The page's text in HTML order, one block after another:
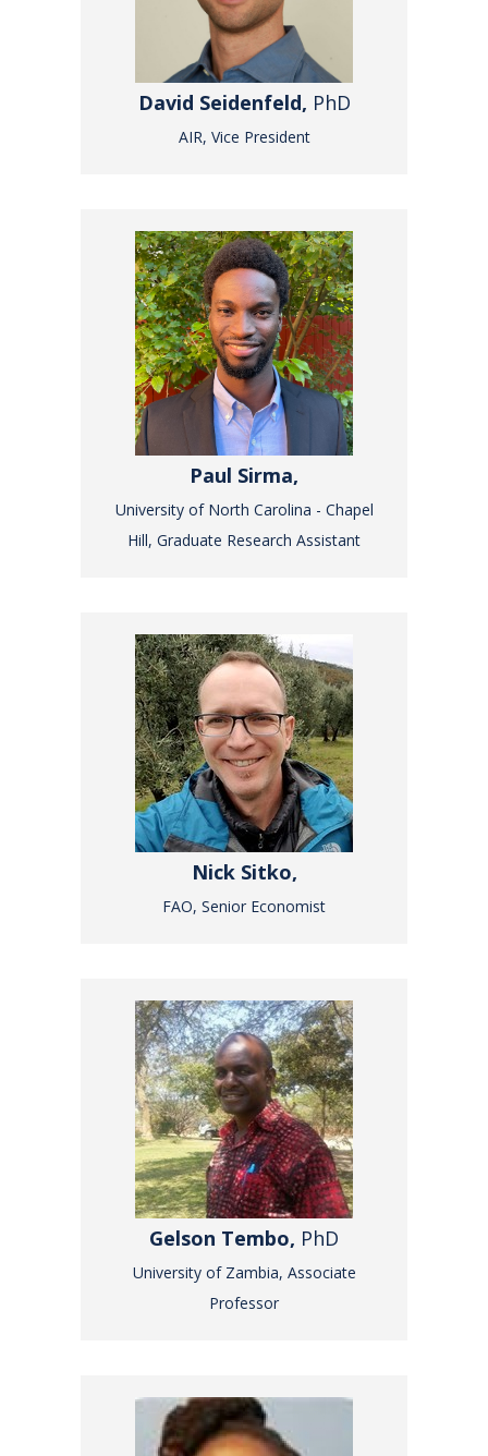
David Seidenfeld, PhD
AIR, Vice President
Paul Sirma,
University of North Carolina - Chapel
Hill, Graduate Research Assistant
Nick Sitko,
FAO, Senior Economist
Gelson Tembo, PhD
University of Zambia, Associate
Professor